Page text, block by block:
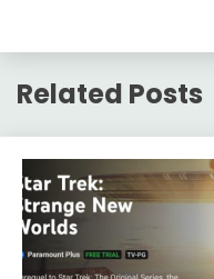
Related Posts